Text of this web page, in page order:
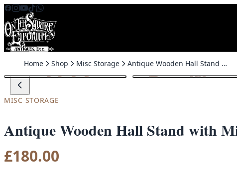
Skip to content
Home Shop Misc Storage Antique Wooden Hall Stand with Mirror and Ceramic Tile Inset
MISC STORAGE
Antique Wooden Hall Stand with
£180.00